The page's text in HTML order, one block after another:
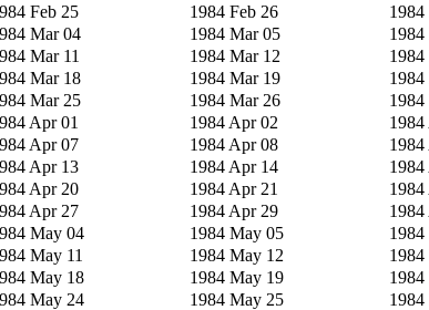
Feb 25 1984 Feb 26 1984
Mar 04 1984 Mar 05
Mar 11 1984 Mar 12
Mar 18 1984 Mar 19
Mar 25 1984 Mar 26
Apr 01 1984 Apr 02
Apr 07 1984 Apr 08
Apr 13 1984 Apr 14
Apr 20 1984 Apr 21
Apr 27 1984 Apr 29
May 04 1984 May 05
May 11 1984 May 12
May 18 1984 May 19
May 24 1984 May 25